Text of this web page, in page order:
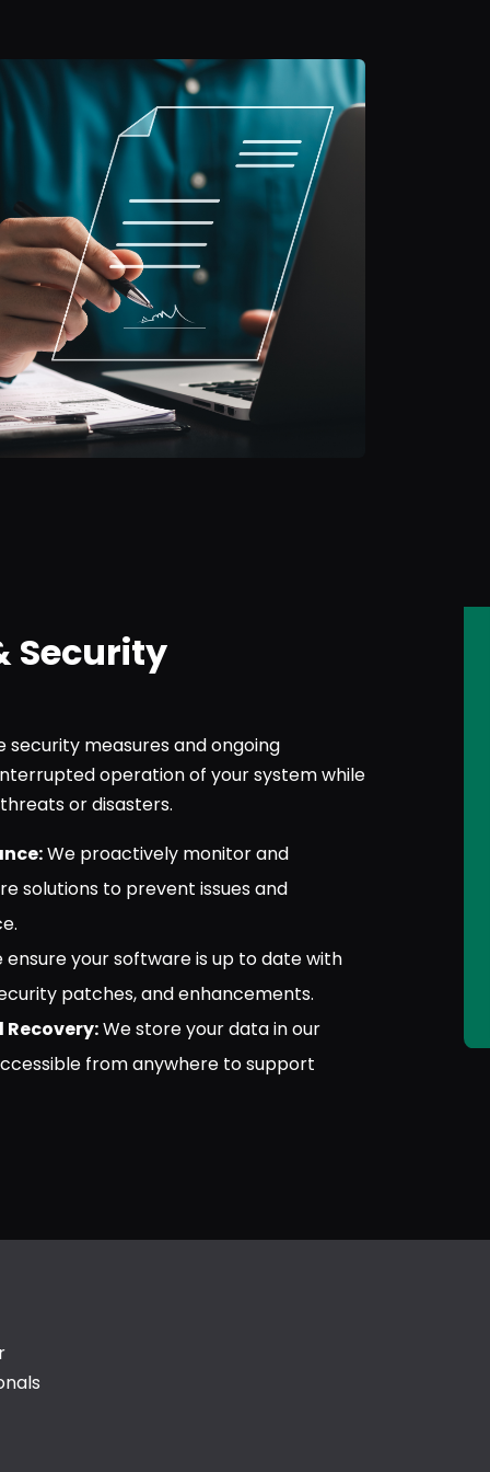
Security
measures and ongoing
operation of your system while
or disasters.
We proactively monitor and
solutions to prevent issues and
ensure your software is up to date with
patches, and enhancements.
We store your data in our
from anywhere to support